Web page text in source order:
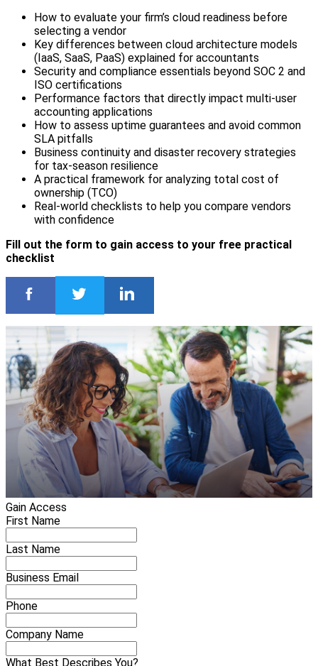
How to evaluate your firm’s cloud readiness before
selecting a vendor
Key differences between cloud architecture models
(IaaS, SaaS, PaaS) explained for accountants
Security and compliance essentials beyond SOC 2 and
ISO certifications
Performance factors that directly impact multi-user
accounting applications
How to assess uptime guarantees and avoid common
SLA pitfalls
Business continuity and disaster recovery strategies
for tax-season resilience
A practical framework for analyzing total cost of
ownership (TCO)
Real-world checklists to help you compare vendors
with confidence
Fill out the form to gain access to your free practical
checklist
Gain Access
First Name
Last Name
Business Email
Phone
Company Name
What Best Describes You?